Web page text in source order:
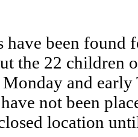
have been
the 22 children
and
not been
location